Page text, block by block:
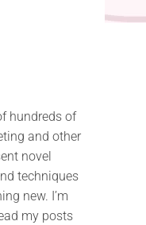
hundreds of
and other
novel
techniques
new. I’m
my posts